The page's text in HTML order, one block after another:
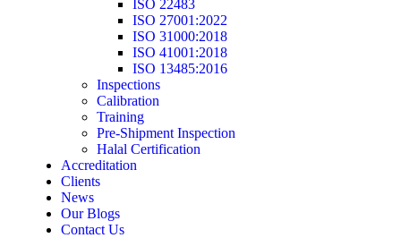
ISO 22483
ISO 27001:2022
ISO 31000:2018
ISO 41001:2018
ISO 13485:2016
Inspections
Calibration
Training
Pre-Shipment Inspection
Halal Certification
Accreditation
Clients
News
Our Blogs
Contact Us